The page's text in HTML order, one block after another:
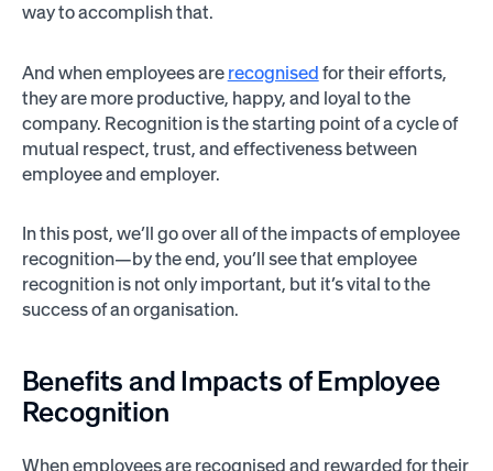
way to accomplish that.
And when employees are recognised for their efforts,
they are more productive, happy, and loyal to the
company. Recognition is the starting point of a cycle of
mutual respect, trust, and effectiveness between
employee and employer.
In this post, we’ll go over all of the impacts of employee
recognition—by the end, you’ll see that employee
recognition is not only important, but it’s vital to the
success of an organisation.
Benefits and Impacts of Employee
Recognition
When employees are recognised and rewarded for their